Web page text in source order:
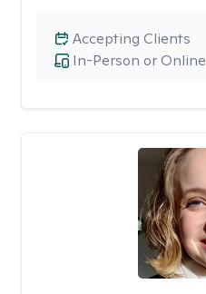
In-Person or Online
Accepting Clients